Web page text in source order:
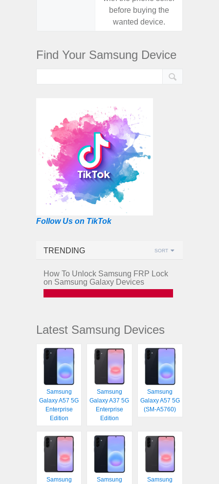
before buying the
wanted device.
Find Your Samsung Device
Follow Us on TikTok
TRENDING SORT
How To Unlock Samsung FRP Lock
on Samsung Galaxy Devices
Latest Samsung Devices
Samsung
Galaxy A57 5G
Enterprise
Edition
Samsung
Galaxy A37 5G
Enterprise
Edition
Samsung
Galaxy A57 5G
(SM-A5760)
Samsung
Samsung
Samsung